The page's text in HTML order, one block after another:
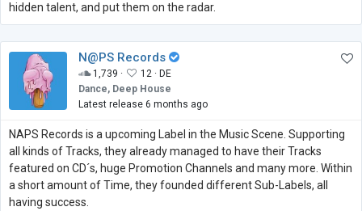
hidden talent, and put them on the radar.
N@PS Records
1,739 · 12 · DE
Dance, Deep House
Latest release 6 months ago
NAPS Records is a upcoming Label in the Music Scene. Supporting
all kinds of Tracks, they already managed to have their Tracks
featured on CD´s, huge Promotion Channels and many more. Within
a short amount of Time, they founded different Sub-Labels, all
having success.